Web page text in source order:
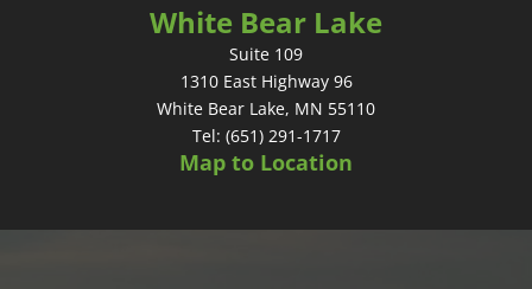
White Bear Lake
Suite 109
1310 East Highway 96
White Bear Lake, MN 55110
Tel: (651) 291-1717
Map to Location